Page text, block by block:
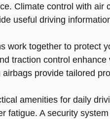
Climate control with
useful driving
work together to protect
traction control
provide tailored
amenities for daily
fatigue. A security